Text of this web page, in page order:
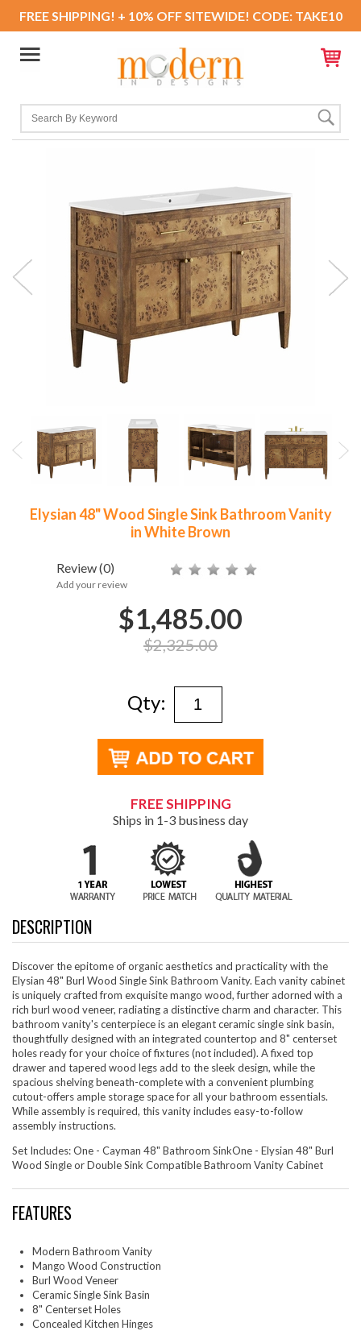
FREE SHIPPING! + 10% OFF SITEWIDE! CODE: TAKE10
Elysian 48" Wood Single Sink Bathroom Vanity
in White Brown
Review(0)
Add your review
$1,485.00
$2,325.00
Qty:
FREE SHIPPING
Ships in 1-3 business day
DESCRIPTION
Discover the epitome of organic aesthetics and practicality with the
Elysian 48" Burl Wood Single Sink Bathroom Vanity. Each vanity cabinet
is uniquely crafted from exquisite mango wood, further adorned with a
rich burl wood veneer, radiating a distinctive charm and character. This
bathroom vanity's centerpiece is an elegant ceramic single sink basin,
thoughtfully designed with an integrated countertop and 8" centerset
holes ready for your choice of fixtures (not included). A fixed top
drawer and tapered wood legs add to the sleek design, while the
spacious shelving beneath-complete with a convenient plumbing
cutout-offers ample storage space for all your bathroom essentials.
While assembly is required, this vanity includes easy-to-follow
assembly instructions.
Set Includes: One - Cayman 48" Bathroom SinkOne - Elysian 48" Burl
Wood Single or Double Sink Compatible Bathroom Vanity Cabinet
FEATURES
Modern Bathroom Vanity
Mango Wood Construction
Burl Wood Veneer
Ceramic Single Sink Basin
8" Centerset Holes
Concealed Kitchen Hinges